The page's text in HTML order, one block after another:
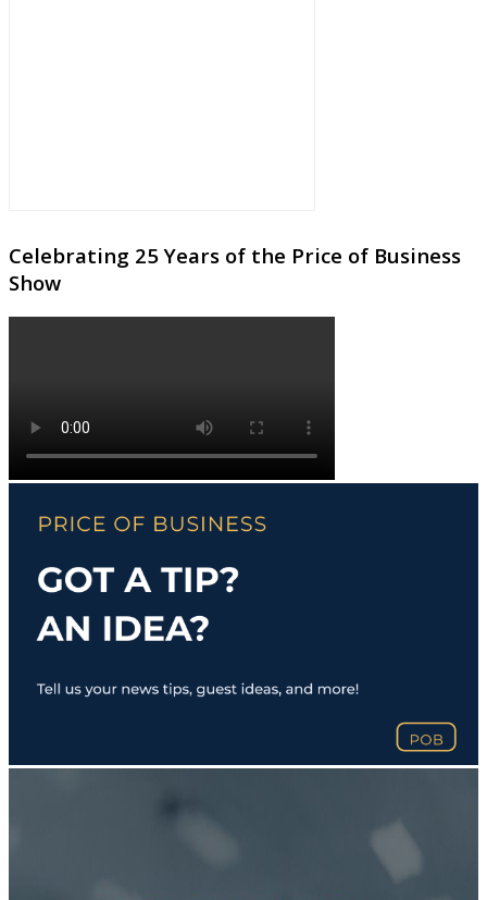
Celebrating 25 Years of the Price of Business
Show